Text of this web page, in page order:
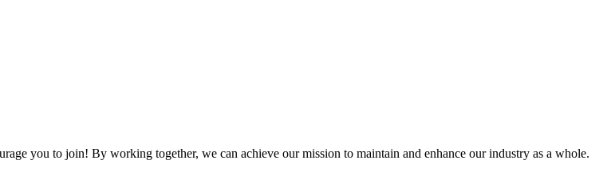
you to join! By working together, we can achieve our mission to maintain and enhance our industry as a whole.